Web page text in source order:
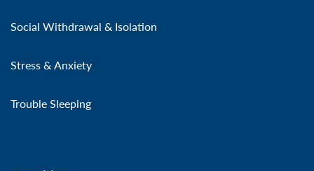
Social Withdrawal & Isolation
Stress & Anxiety
Trouble Sleeping